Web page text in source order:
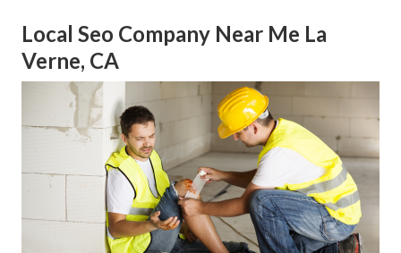
Local Seo Company Near Me La
Verne, CA